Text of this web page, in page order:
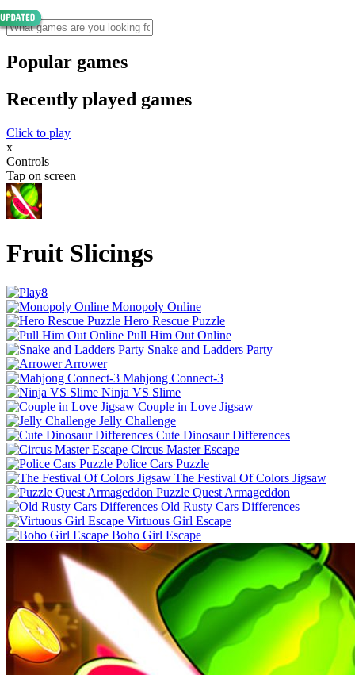
Popular games
Recently played games
Click to play
x
Controls
Tap on screen
Fruit Slicings
Monopoly Online
Hero Rescue Puzzle
Pull Him Out Online
Snake and Ladders Party
Arrower
Mahjong Connect-3
Ninja VS Slime
Couple in Love Jigsaw
Jelly Challenge
Cute Dinosaur Differences
Circus Master Escape
Police Cars Puzzle
The Festival Of Colors Jigsaw
Puzzle Quest Armageddon
Old Rusty Cars Differences
Virtuous Girl Escape
Boho Girl Escape